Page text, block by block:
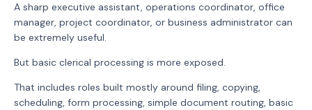
A sharp executive assistant, operations coordinator, office
manager, project coordinator, or business administrator can
be extremely useful.
But basic clerical processing is more exposed.
That includes roles built mostly around filing, copying,
scheduling, form processing, simple document routing, basic